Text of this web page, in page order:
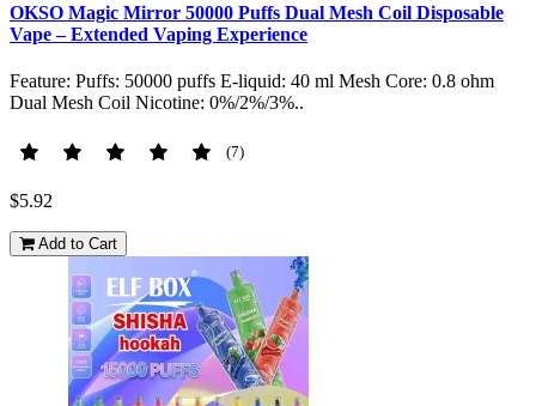
OKSO Magic Mirror 50000 Puffs Dual Mesh Coil Disposable
Vape – Extended Vaping Experience
Feature: Puffs: 50000 puffs E-liquid: 40 ml Mesh Core: 0.8 ohm
Dual Mesh Coil Nicotine: 0%/2%/3%..
(7)
$5.92
Add to Cart